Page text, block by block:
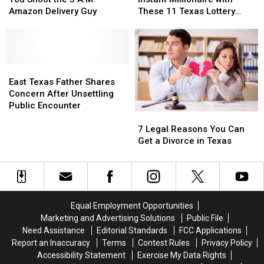
Airports
Airports
Be
3
A.M.
Amazon
Amazon Delivery Guy
Be
3
A.M.
Amazon
an
Millionaire
with
These
11
Texas
Lottery
Scratch
These 11 Texas Lottery
an
Millionaire
with
These
11
Texas
Lottery
Scratch
Texas
Father
Shares
Encounter
East Texas Father Shares
Concern After Unsettling
Public Encounter
Texas
Father
Shares
Encounter
Legal
Reasons
Can
Get
in
Texas
7 Legal Reasons You Can
Get a Divorce in Texas
Legal
Reasons
Can
Get
in
Texas
Equal Employment Opportunities
Marketing and Advertising Solutions
Public File
Need Assistance
Editorial Standards
FCC Applications
Report an Inaccuracy
Terms Contest Rules
Privacy Policy
Accessibility Statement
Exercise My Data Rights